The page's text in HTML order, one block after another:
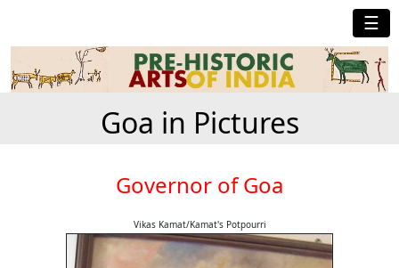
☰
Goa in Pictures
Governor of Goa
Vikas Kamat/Kamat's Potpourri